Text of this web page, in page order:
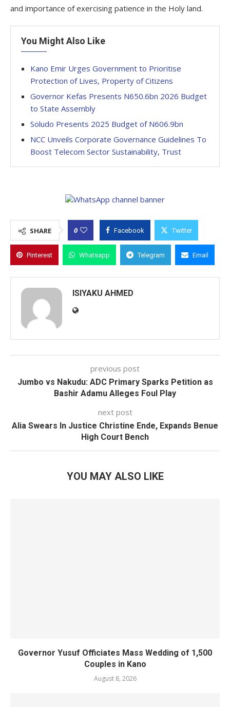
and importance of exercising patience in the Holy land.
You Might Also Like
Kano Emir Urges Government to Prioritise
Protection of Lives, Property of Citizens
Governor Kefas Presents N650.6bn 2026 Budget
to State Assembly
Soludo Presents 2025 Budget of N606.9bn
NCC Unveils Corporate Governance Guidelines To
Boost Telecom Sector Sustainability, Trust
SHARE 0 Facebook Twitter
Pinterest Whatsapp Telegram Email
ISIYAKU AHMED
previous post
Jumbo vs Nakudu: ADC Primary Sparks Petition as
Bashir Adamu Alleges Foul Play
next post
Alia Swears In Justice Christine Ende, Expands Benue
High Court Bench
YOU MAY ALSO LIKE
Governor Yusuf Officiates Mass Wedding of 1,500
Couples in Kano
August 8, 2026